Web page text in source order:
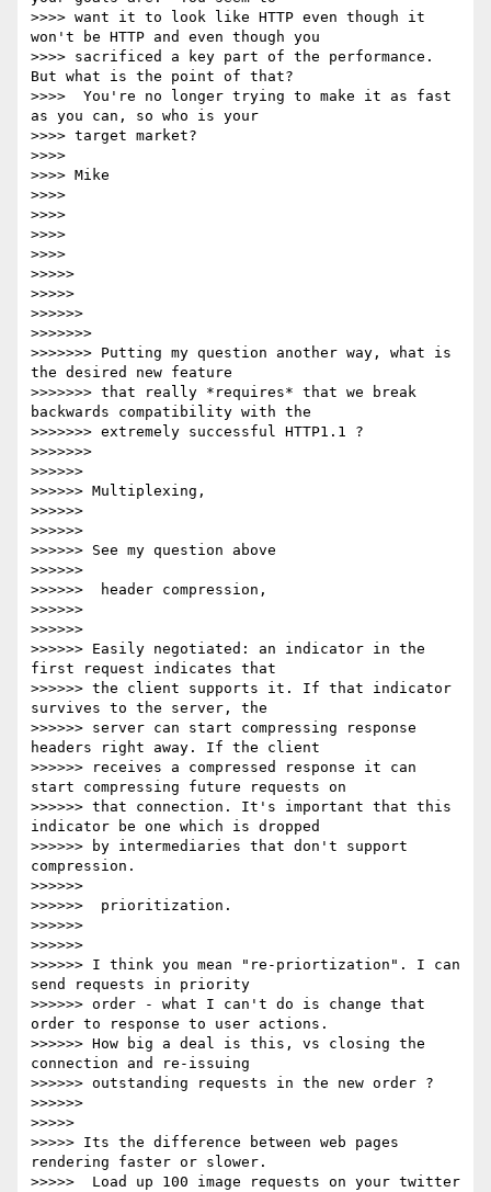
>>>> want it to look like HTTP even though it
won't be HTTP and even though you
>>>> sacrificed a key part of the performance.
But what is the point of that?
>>>>  You're no longer trying to make it as fast
as you can, so who is your
>>>> target market?
>>>>
>>>> Mike
>>>>
>>>>
>>>>
>>>>
>>>>>
>>>>>
>>>>>>
>>>>>>>
>>>>>>> Putting my question another way, what is
the desired new feature
>>>>>>> that really *requires* that we break
backwards compatibility with the
>>>>>>> extremely successful HTTP1.1 ?
>>>>>>>
>>>>>>
>>>>>> Multiplexing,
>>>>>>
>>>>>>
>>>>>> See my question above
>>>>>>
>>>>>>  header compression,
>>>>>>
>>>>>>
>>>>>> Easily negotiated: an indicator in the
first request indicates that
>>>>>> the client supports it. If that indicator
survives to the server, the
>>>>>> server can start compressing response
headers right away. If the client
>>>>>> receives a compressed response it can
start compressing future requests on
>>>>>> that connection. It's important that this
indicator be one which is dropped
>>>>>> by intermediaries that don't support
compression.
>>>>>>
>>>>>>  prioritization.
>>>>>>
>>>>>>
>>>>>> I think you mean "re-priortization". I can
send requests in priority
>>>>>> order - what I can't do is change that
order to response to user actions.
>>>>>> How big a deal is this, vs closing the
connection and re-issuing
>>>>>> outstanding requests in the new order ?
>>>>>>
>>>>>
>>>>> Its the difference between web pages
rendering faster or slower.
>>>>>  Load up 100 image requests on your twitter